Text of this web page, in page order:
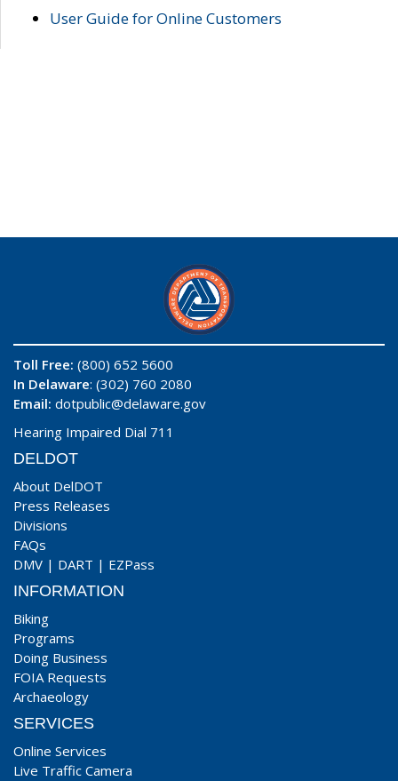
User Guide for Online Customers
Toll Free: (800) 652 5600
In Delaware: (302) 760 2080
Email: dotpublic@delaware.gov
Hearing Impaired Dial 711
DELDOT
About DelDOT
Press Releases
Divisions
FAQs
DMV | DART | EZPass
INFORMATION
Biking
Programs
Doing Business
FOIA Requests
Archaeology
SERVICES
Online Services
Live Traffic Camera